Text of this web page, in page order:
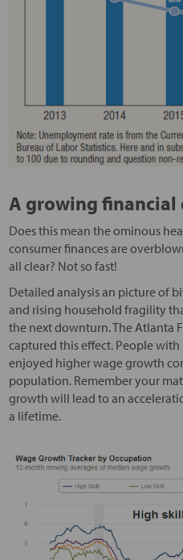
A growing financial
Does this mean the ominous
consumer finances are
all clear? Not so fast!
Detailed analysis an picture of
and rising household fragility
the next downturn. The Atlanta
captured this effect. People
enjoyed higher wage growth
population. Remember your
growth will lead to an
a lifetime.